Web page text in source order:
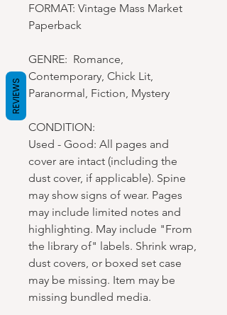
FORMAT: Vintage Mass Market
Paperback
GENRE: Romance,
Contemporary, Chick Lit,
Paranormal, Fiction, Mystery
CONDITION:
Used - Good: All pages and
cover are intact (including the
dust cover, if applicable). Spine
may show signs of wear. Pages
may include limited notes and
highlighting. May include "From
the library of" labels. Shrink wrap,
dust covers, or boxed set case
may be missing. Item may be
missing bundled media.
REVIEWS